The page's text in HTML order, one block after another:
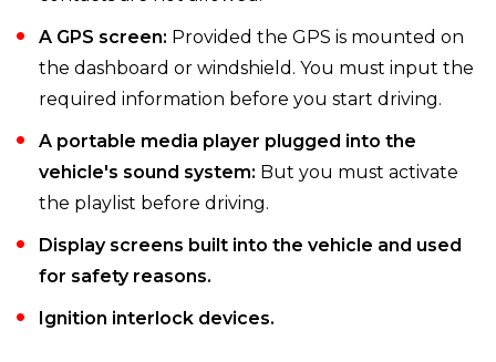
A GPS screen: Provided the GPS is mounted on
the dashboard or windshield. You must input the
required information before you start driving.
A portable media player plugged into the
vehicle's sound system: But you must activate
the playlist before driving.
Display screens built into the vehicle and used
for safety reasons.
Ignition interlock devices.